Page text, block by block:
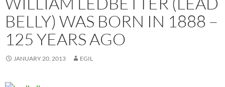
BELLY) WAS BORN IN 1888 –
125 YEARS AGO
JANUARY 20, 2013 EGIL